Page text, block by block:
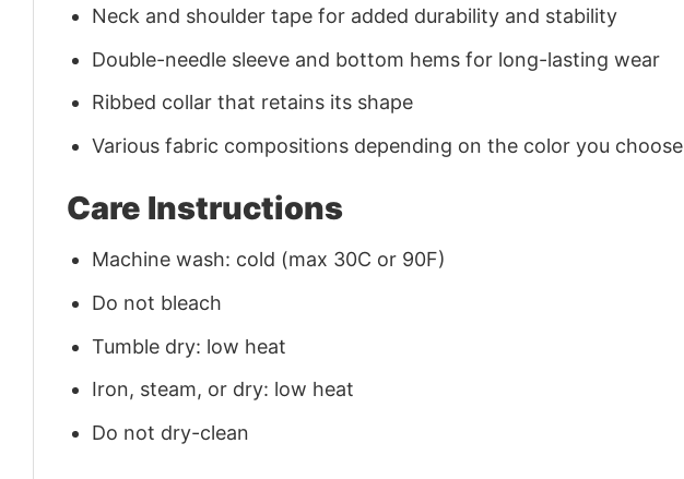
Neck and shoulder tape for added durability and stability
Double-needle sleeve and bottom hems for long-lasting wear
Ribbed collar that retains its shape
Various fabric compositions depending on the color you choose
Care Instructions
Machine wash: cold (max 30C or 90F)
Do not bleach
Tumble dry: low heat
Iron, steam, or dry: low heat
Do not dry-clean